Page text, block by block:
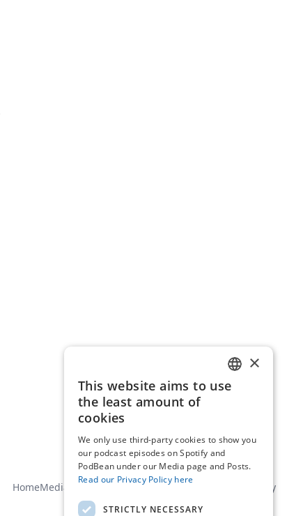
HomeMedia About usContact General terms Privacy policy
×
This website aims to use
the least amount of
cookies
We only use third-party cookies to show you
our podcast episodes on Spotify and
PodBean under our Media page and Posts.
Read our Privacy Policy here
STRICTLY NECESSARY